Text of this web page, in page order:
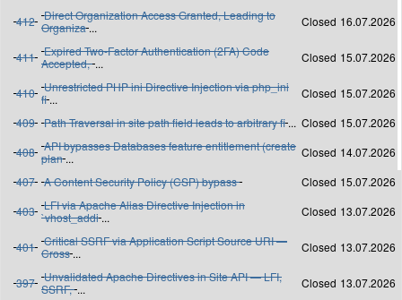
412 Direct Organization Access Granted, Leading to
Organiza... Closed 16.07.2026
411 Expired Two-Factor Authentication (2FA) Code
Accepted, ... Closed 15.07.2026
410 Unrestricted PHP ini Directive Injection via php_ini
fi ... Closed 15.07.2026
409 Path Traversal in site path field leads to arbitrary fi ... Closed 15.07.2026
408 API bypasses Databases feature entitlement (create
plan ... Closed 14.07.2026
407 A Content Security Policy (CSP) bypass Closed 15.07.2026
403 LFI via Apache Alias Directive Injection in
`vhost_addi ... Closed 13.07.2026
401 Critical SSRF via Application Script Source URI —
Cross ... Closed 13.07.2026
397 Unvalidated Apache Directives in Site API — LFI,
SSRF, ... Closed 13.07.2026